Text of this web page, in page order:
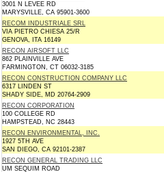
3001 N LEVEE RD
MARYSVILLE, CA 95901-3600
RECOM INDUSTRIALE SRL
VIA PIETRO CHIESA 25/R
GENOVA, ITA 16149
RECON AIRSOFT LLC
862 PLAINVILLE AVE
FARMINGTON, CT 06032-3185
RECON CONSTRUCTION COMPANY LLC
6317 LINDEN ST
SHADY SIDE, MD 20764-2909
RECON CORPORATION
100 COLLEGE RD
HAMPSTEAD, NC 28443
RECON ENVIRONMENTAL, INC.
1927 5TH AVE
SAN DIEGO, CA 92101-2387
RECON GENERAL TRADING LLC
UM SEQUIM ROAD